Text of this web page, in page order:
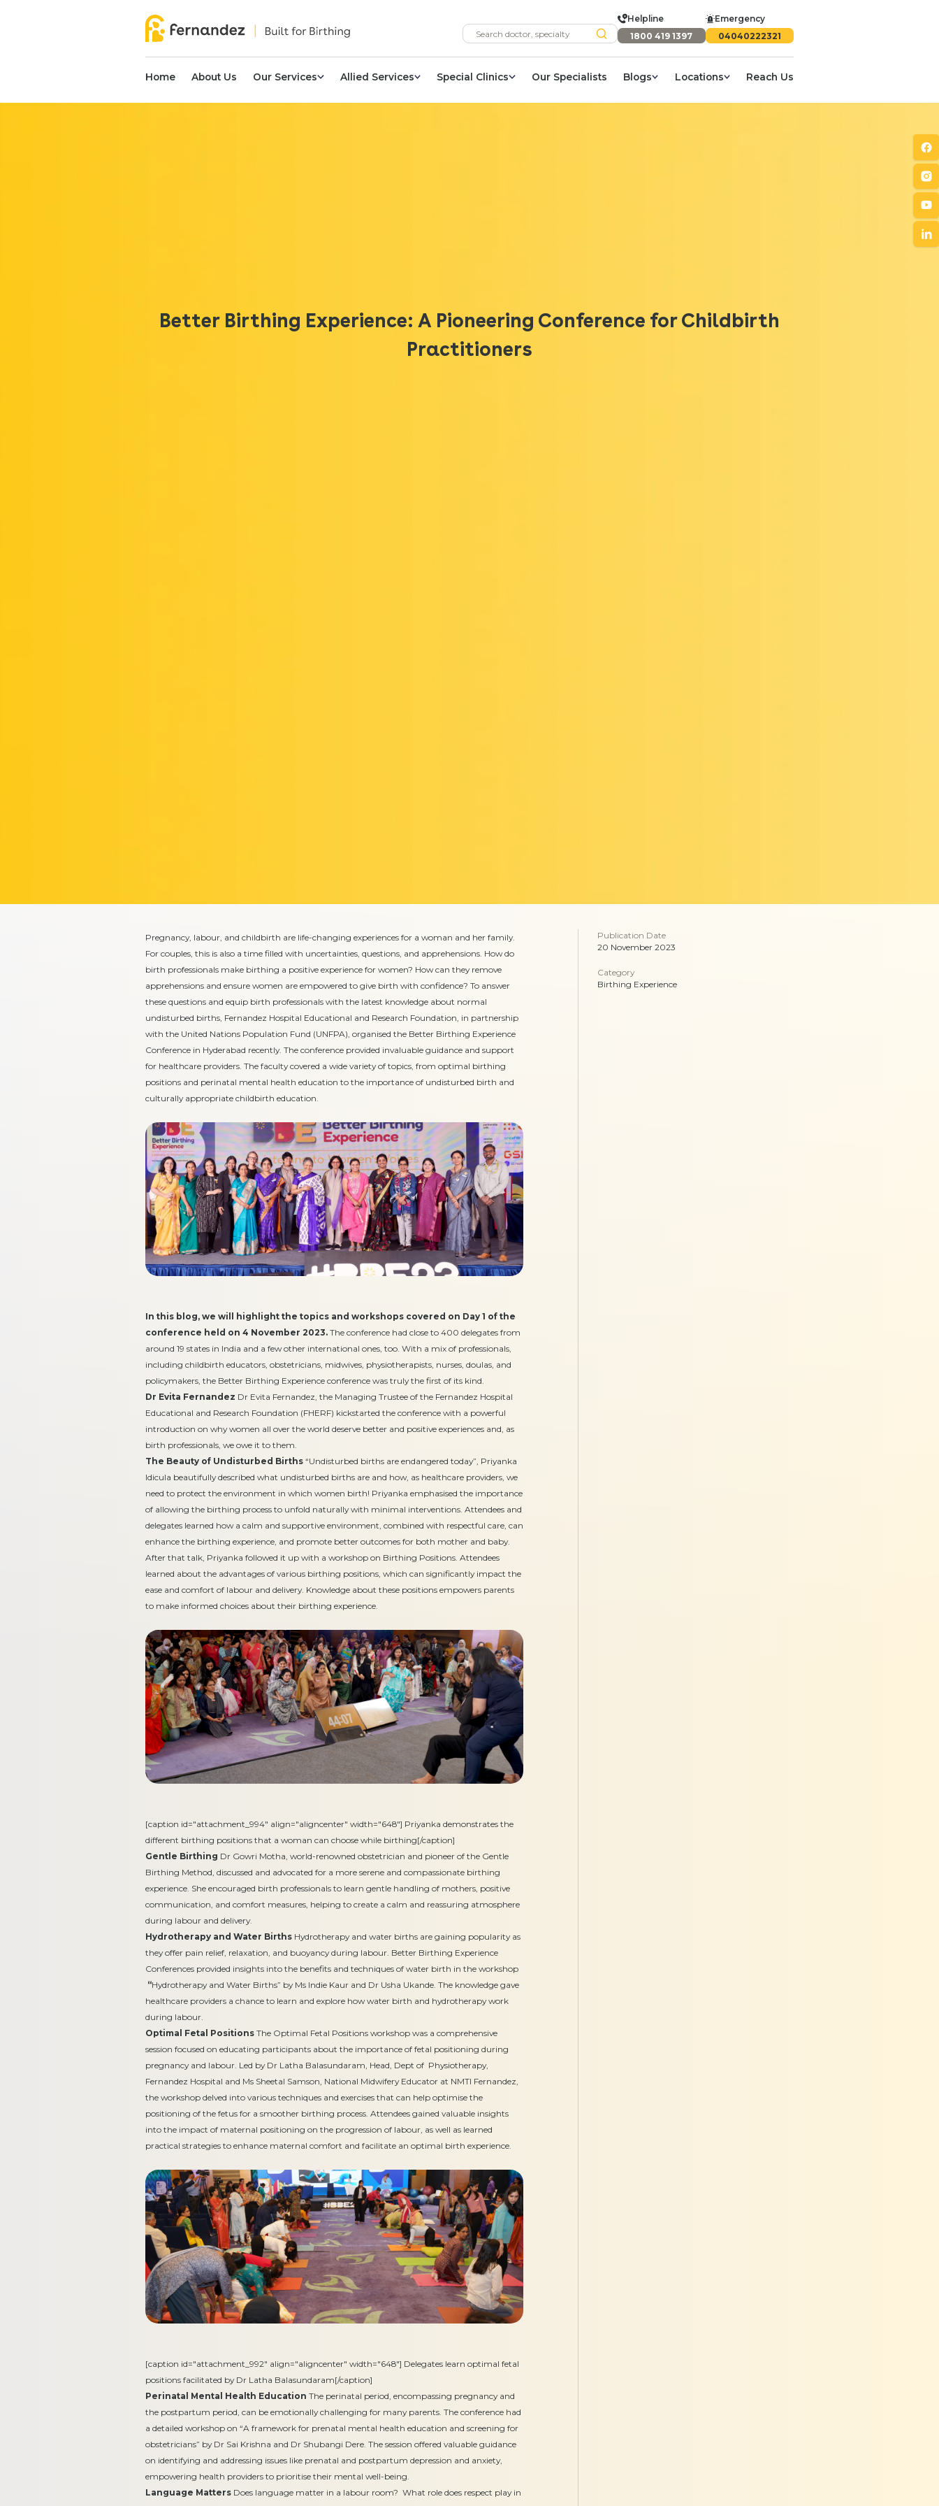
Helpline
1800 419 1397
Emergency
04040222321
Home About Us Our Services Allied Services Special Clinics Our Specialists Blogs Locations Reach Us
Better Birthing Experience: A Pioneering Conference for Childbirth
Practitioners
Pregnancy, labour, and childbirth are life-changing experiences for a woman and her family.
For couples, this is also a time filled with uncertainties, questions, and apprehensions. How do
birth professionals make birthing a positive experience for women? How can they remove
apprehensions and ensure women are empowered to give birth with confidence? To answer
these questions and equip birth professionals with the latest knowledge about normal
undisturbed births, Fernandez Hospital Educational and Research Foundation, in partnership
with the United Nations Population Fund (UNFPA), organised the Better Birthing Experience
Conference in Hyderabad recently. The conference provided invaluable guidance and support
for healthcare providers. The faculty covered a wide variety of topics, from optimal birthing
positions and perinatal mental health education to the importance of undisturbed birth and
culturally appropriate childbirth education.
In this blog, we will highlight the topics and workshops covered on Day 1 of the
conference held on 4 November 2023.The conference had close to 400 delegates from
around 19 states in India and a few other international ones, too. With a mix of professionals,
including childbirth educators, obstetricians, midwives, physiotherapists, nurses, doulas, and
policymakers, the Better Birthing Experience conference was truly the first of its kind.
Dr Evita Fernandez Dr Evita Fernandez, the Managing Trustee of the Fernandez Hospital
Educational and Research Foundation (FHERF) kickstarted the conference with a powerful
introduction on why women all over the world deserve better and positive experiences and, as
birth professionals, we owe it to them.
The Beauty of Undisturbed Births “Undisturbed births are endangered today”, Priyanka
Idicula beautifully described what undisturbed births are and how, as healthcare providers, we
need to protect the environment in which women birth! Priyanka emphasised the importance
of allowing the birthing process to unfold naturally with minimal interventions. Attendees and
delegates learned how a calm and supportive environment, combined with respectful care, can
enhance the birthing experience, and promote better outcomes for both mother and baby.
After that talk, Priyanka followed it up with a workshop on Birthing Positions. Attendees
learned about the advantages of various birthing positions, which can significantly impact the
ease and comfort of labour and delivery. Knowledge about these positions empowers parents
to make informed choices about their birthing experience.
[caption id="attachment_994" align="aligncenter" width="648"] Priyanka demonstrates the
different birthing positions that a woman can choose while birthing[/caption]
Gentle Birthing Dr Gowri Motha, world-renowned obstetrician and pioneer of the Gentle
Birthing Method, discussed and advocated for a more serene and compassionate birthing
experience. She encouraged birth professionals to learn gentle handling of mothers, positive
communication, and comfort measures, helping to create a calm and reassuring atmosphere
during labour and delivery.
Hydrotherapy and Water BirthsHydrotherapy and water births are gaining popularity as
they offer pain relief, relaxation, and buoyancy during labour. Better Birthing Experience
Conferences provided insights into the benefits and techniques of water birth in the workshop
“Hydrotherapy and Water Births” by Ms Indie Kaur and Dr Usha Ukande. The knowledge gave
healthcare providers a chance to learn and explore how water birth and hydrotherapy work
during labour.
Optimal Fetal PositionsThe Optimal Fetal Positions workshop was a comprehensive
session focused on educating participants about the importance of fetal positioning during
pregnancy and labour. Led by Dr Latha Balasundaram, Head, Dept of Physiotherapy,
Fernandez Hospital and Ms Sheetal Samson, National Midwifery Educator at NMTI Fernandez,
the workshop delved into various techniques and exercises that can help optimise the
positioning of the fetus for a smoother birthing process. Attendees gained valuable insights
into the impact of maternal positioning on the progression of labour, as well as learned
practical strategies to enhance maternal comfort and facilitate an optimal birth experience.
[caption id="attachment_992" align="aligncenter" width="648"] Delegates learn optimal fetal
positions facilitated by Dr Latha Balasundaram[/caption]
Perinatal Mental Health Education The perinatal period, encompassing pregnancy and
the postpartum period, can be emotionally challenging for many parents. The conference had
a detailed workshop on “A framework for prenatal mental health education and screening for
obstetricians” by Dr Sai Krishna and Dr Shubangi Dere. The session offered valuable guidance
on identifying and addressing issues like prenatal and postpartum depression and anxiety,
empowering health providers to prioritise their mental well-being.
Language Matters Does language matter in a labour room? What role does respect play in
Publication Date
20 November 2023
Category
Birthing Experience